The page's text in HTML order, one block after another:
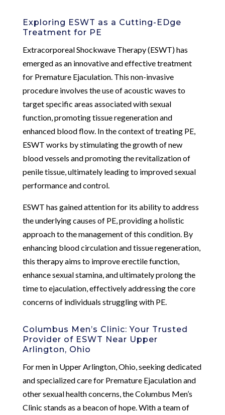
Exploring ESWT as a Cutting-EDge
Treatment for PE
Extracorporeal Shockwave Therapy (ESWT) has
emerged as an innovative and effective treatment
for Premature Ejaculation. This non-invasive
procedure involves the use of acoustic waves to
target specific areas associated with sexual
function, promoting tissue regeneration and
enhanced blood flow. In the context of treating PE,
ESWT works by stimulating the growth of new
blood vessels and promoting the revitalization of
penile tissue, ultimately leading to improved sexual
performance and control.
ESWT has gained attention for its ability to address
the underlying causes of PE, providing a holistic
approach to the management of this condition. By
enhancing blood circulation and tissue regeneration,
this therapy aims to improve erectile function,
enhance sexual stamina, and ultimately prolong the
time to ejaculation, effectively addressing the core
concerns of individuals struggling with PE.
Columbus Men’s Clinic: Your Trusted
Provider of ESWT Near Upper
Arlington, Ohio
For men in Upper Arlington, Ohio, seeking dedicated
and specialized care for Premature Ejaculation and
other sexual health concerns, the Columbus Men’s
Clinic stands as a beacon of hope. With a team of